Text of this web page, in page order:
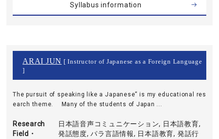
Syllabus information
ARAI JUN [ Instructor of Japanese as a Foreign Language
]
The pursuit of speaking like a Japanese” is my educational res
earch theme. Many of the students of Japan ...
Research
Field・
日本語音声コミュニケーション, 日本語教育,
発話態度, パラ言語情報, 日本語教育, 発話行